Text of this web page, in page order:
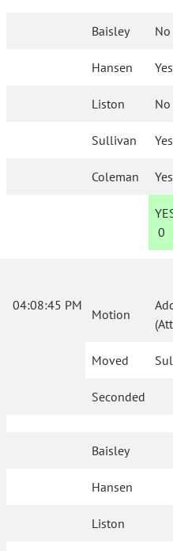
Baisley No
Hansen Yes
Liston No
Sullivan Yes
Coleman Yes
0
04:08:45 PM
Motion
Moved
Seconded
Baisley
Hansen
Liston